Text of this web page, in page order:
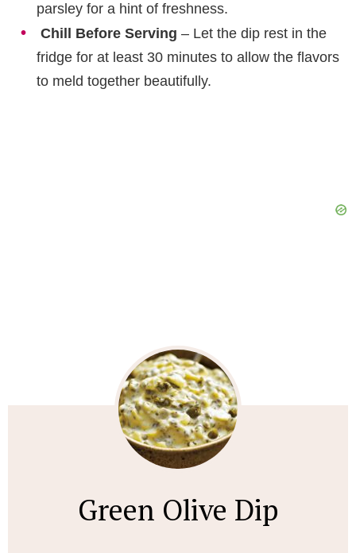
parsley for a hint of freshness.
Chill Before Serving – Let the dip rest in the
fridge for at least 30 minutes to allow the flavors
to meld together beautifully.
Green Olive Dip